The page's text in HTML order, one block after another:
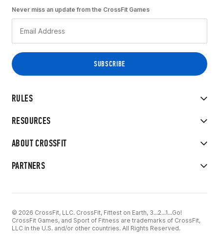
RULES
RESOURCES
ABOUT CROSSFIT
PARTNERS
Never miss an update from the CrossFit Games
© 2026 CrossFit, LLC. CrossFit, Fittest on Earth, 3...2...1...Go!
CrossFit Games, and Sport of Fitness are trademarks of CrossFit,
LLC in the U.S. and/or other countries. All Rights Reserved.